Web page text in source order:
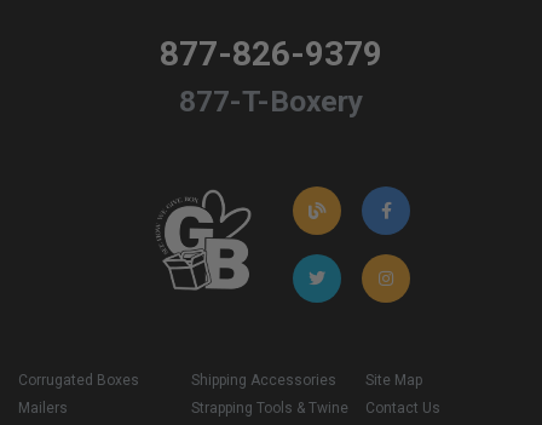
877-826-9379
877-T-Boxery
Corrugated Boxes
Mailers
Shipping Accessories
Strapping Tools & Twine
Site Map
Contact Us